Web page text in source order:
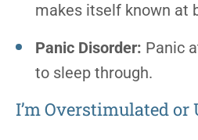
makes itself known at
Panic Disorder: Panic
to sleep through.
I’m Overstimulated or